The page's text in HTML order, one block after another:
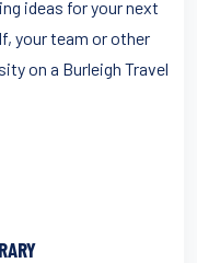
ideas for your next
your team or other
on a Burleigh Travel